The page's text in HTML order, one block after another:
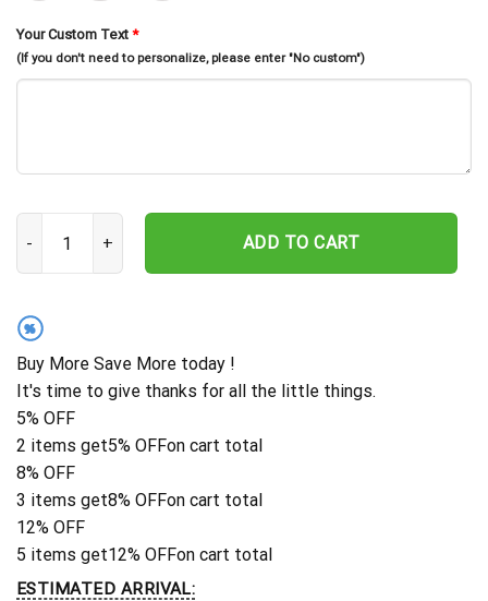
Your Custom Text *
(If you don't need to personalize, please enter "No custom")
Custom Metal Address Sign, Palm Tree Address Sign, Metal
ADD TO CART
%
Buy More Save More today !
It's time to give thanks for all the little things.
5% OFF
2 items get5% OFFon cart total
8% OFF
3 items get8% OFFon cart total
12% OFF
5 items get12% OFFon cart total
ESTIMATED ARRIVAL: